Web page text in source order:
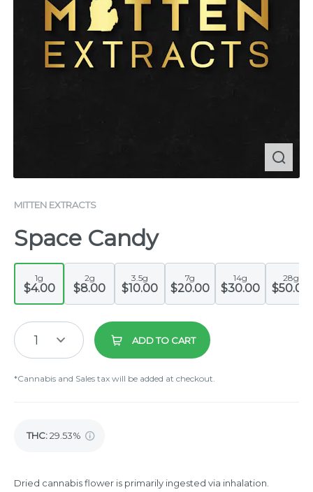
MITTEN EXTRACTS
Space Candy
1g
$4.00
2g
$8.00
3.5g
$10.00
7g
$20.00
14g
$30.00
28g
$50.00
1 ADD TO CART
*Cannabis and Sales tax will be added at checkout.
THC:29.53%
Dried cannabis flower is primarily ingested via inhalation.